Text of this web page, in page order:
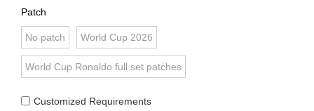
Patch
No patch World Cup 2026
World Cup Ronaldo full set patches
Customized Requirements